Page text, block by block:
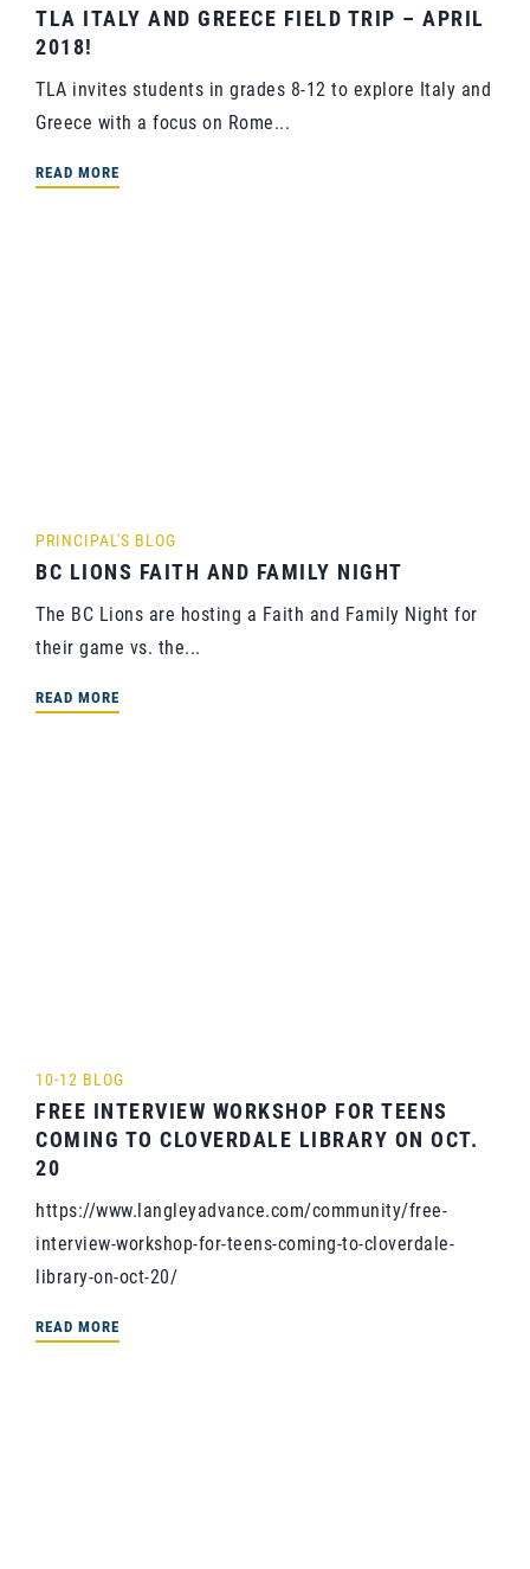
TLA ITALY AND GREECE FIELD TRIP – APRIL
2018!
TLA invites students in grades 8-12 to explore Italy and
Greece with a focus on Rome...
READ MORE
PRINCIPAL'S BLOG
BC LIONS FAITH AND FAMILY NIGHT
The BC Lions are hosting a Faith and Family Night for
their game vs. the...
READ MORE
10-12 BLOG
FREE INTERVIEW WORKSHOP FOR TEENS
COMING TO CLOVERDALE LIBRARY ON OCT.
20
https://www.langleyadvance.com/community/free-
interview-workshop-for-teens-coming-to-cloverdale-
library-on-oct-20/
READ MORE